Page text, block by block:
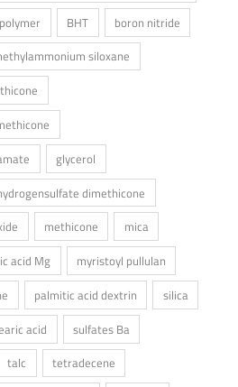
BHT
boron nitride
siloxane
glycerol
dimethicone
methicone
mica
acid Mg
myristoyl pullulan
palmitic acid dextrin
silica
acid
sulfates Ba
talc
tetradecene